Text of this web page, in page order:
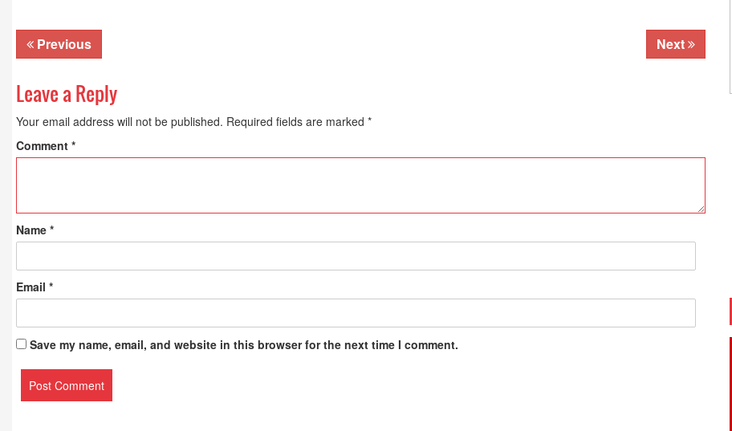
Previous Next
Leave a Reply
Your email address will not be published. Required fields are marked *
Comment *
Name *
Email *
Save my name, email, and website in this browser for the next time I comment.